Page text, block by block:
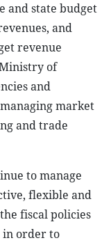
and state budget
and
revenue
of
and
market
and trade
to manage
flexible and
fiscal policies
in order to